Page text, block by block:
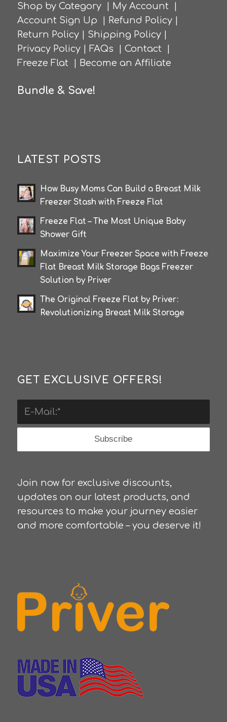
Shop by Category| My Account
Account Sign Up
Refund Policy|
Return Policy| Shipping Policy|
Privacy Policy| FAQs Contact
Freeze Flat
Become an Affiliate
Bundle & Save!
LATEST POSTS
How Busy Moms Can Build a Breast Milk
Freezer Stash with Freeze Flat
Freeze Flat – The Most Unique Baby
Shower Gift
Maximize Your Freezer Space with Freeze
Flat Breast Milk Storage Bags Freezer
Solution by Priver
The Original Freeze Flat by Priver:
Revolutionizing Breast Milk Storage
GET EXCLUSIVE OFFERS!
Join now for exclusive discounts,
updates on our latest products, and
resources to make your journey easier
and more comfortable – you deserve it!